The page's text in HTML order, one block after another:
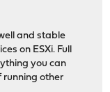
and stable
on ESXi. Full
you can
running other